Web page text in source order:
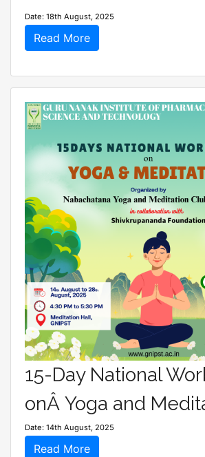
Date: 18th August, 2025
Read More
15-Day National
onÂ Yoga and
Date: 14th August, 2025
Read More